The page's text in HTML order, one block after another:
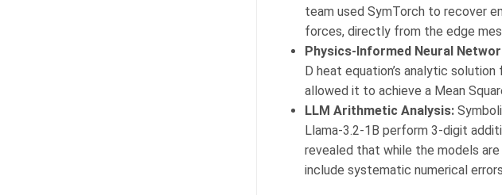
team used SymTorch to recover
forces, directly from the edge
Physics-Informed Neural
D heat equation’s analytic
allowed it to achieve a Mean
LLM Arithmetic Analysis:
Llama-3.2-1B perform 3-digit
revealed that while the models
include systematic numerical